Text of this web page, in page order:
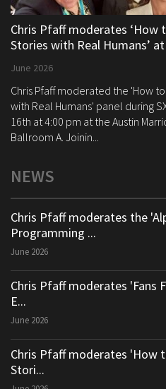
Chris Pfaff moderates ‘How
Stories with Real Humans’ at
June 2026
Chris Pfaff moderated the 'How
with Real Humans' panel during
16th at 4:00 pm at the Austin
Ballroom A. Joinin...
NEWS
Chris Pfaff moderates the
Programming ...
June 2026
Chris Pfaff moderates 'Fans
E...
June 2026
Chris Pfaff moderates 'How
Stori...